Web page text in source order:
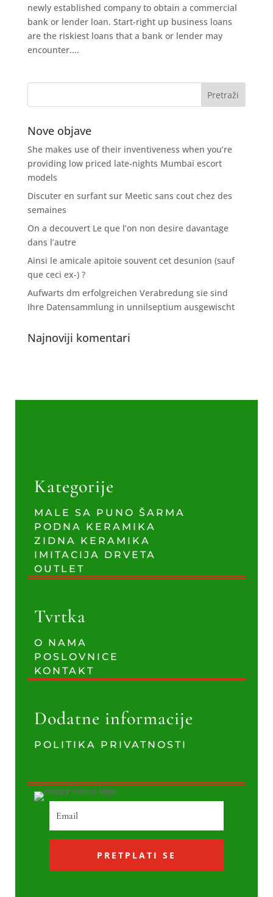
newly established company to obtain a commercial
bank or lender loan. Start-right up business loans
are the riskiest loans that a bank or lender may
encounter....
Nove objave
She makes use of their inventiveness when you’re
providing low priced late-nights Mumbai escort
models
Discuter en surfant sur Meetic sans cout chez des
semaines
On a decouvert Le que l’on non desire davantage
dans l’autre
Ainsi le amicale apitoie souvent cet desunion (sauf
que ceci ex-) ?
Aufwarts dm erfolgreichen Verabredung sie sind
Ihre Datensammlung in unnilseptium ausgewischt
Najnoviji komentari
Kategorije
MALE SA PUNO ŠARMA
PODNA KERAMIKA
ZIDNA KERAMIKA
IMITACIJA DRVETA
OUTLET
Tvrtka
O NAMA
POSLOVNICE
KONTAKT
Dodatne informacije
POLITIKA PRIVATNOSTI
PRETPLATI SE